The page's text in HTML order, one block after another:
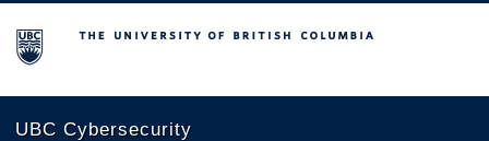
The University of British Columbia
UBC Cybersecurity